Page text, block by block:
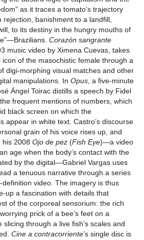
as it traces a tomato’s trajectory
rejection, banishment to a landfill,
to its destiny in the hungry mouths of
Corazón sangrante
music video by Ximena Cuevas, takes
of the masochistic female through a
digi-morphing visual matches and other
manipulations. In Opus, a five-minute
Ángel Toirac distills a speech by Fidel
frequent mentions of numbers, which
black screen on which the
appear in white text. Castro’s discourse
grain of his voice rises up, and
his 2008 Ojo de pez (Fish Eye)—a video
age when the body’s contact with the
by the digital—Gabriel Vargas uses
a tenuous narrative through a series
video. The imagery is thus
up a fascination with details that
of the corporeal sensorium: the rich
prick of a bee’s feet on a
through a live fish’s scales and
Cine a contracorriente’s single disc is